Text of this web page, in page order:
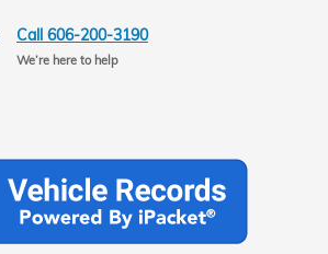
Call 606-200-3190
We’re here to help